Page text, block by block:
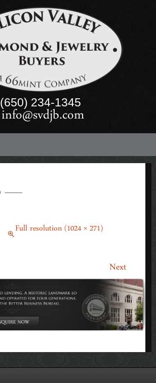
(650) 234-1345
info@svdjb.com
Full resolution (1024 × 271)
Next